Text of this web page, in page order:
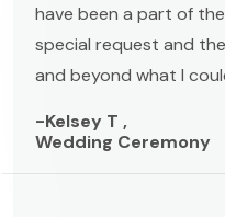
have been a part of
special request and
and beyond what I
-Kelsey T ,
Wedding Ceremony